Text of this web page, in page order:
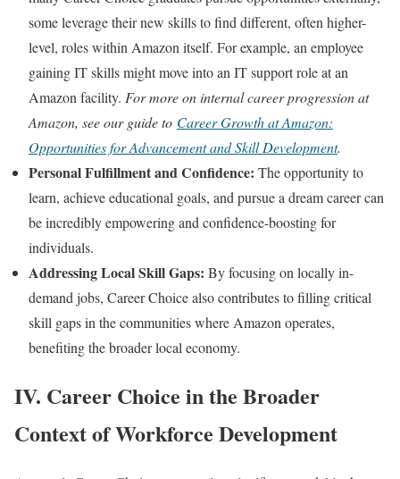
some leverage their new skills to find different, often higher-
level, roles within Amazon itself. For example, an employee
gaining IT skills might move into an IT support role at an
Amazon facility. For more on internal career progression at
Amazon, see our guide to Career Growth at Amazon:
Opportunities for Advancement and Skill Development.
Personal Fulfillment and Confidence: The opportunity to
learn, achieve educational goals, and pursue a dream career can
be incredibly empowering and confidence-boosting for
individuals.
Addressing Local Skill Gaps: By focusing on locally in-
demand jobs, Career Choice also contributes to filling critical
skill gaps in the communities where Amazon operates,
benefiting the broader local economy.
IV. Career Choice in the Broader
Context of Workforce Development